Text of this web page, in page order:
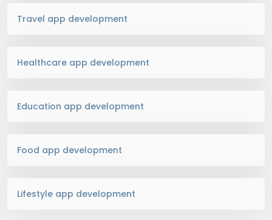
Travel app development
Healthcare app development
Education app development
Food app development
Lifestyle app development